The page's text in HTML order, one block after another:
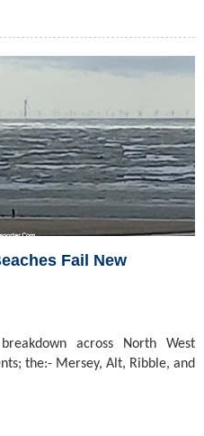
Fail New
across North West
the:- Mersey, Alt, Ribble, and